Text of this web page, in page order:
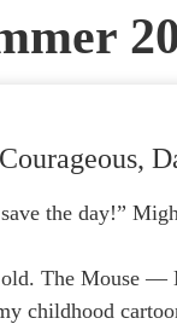
Courageous,
the day!”
The Mouse —
childhood